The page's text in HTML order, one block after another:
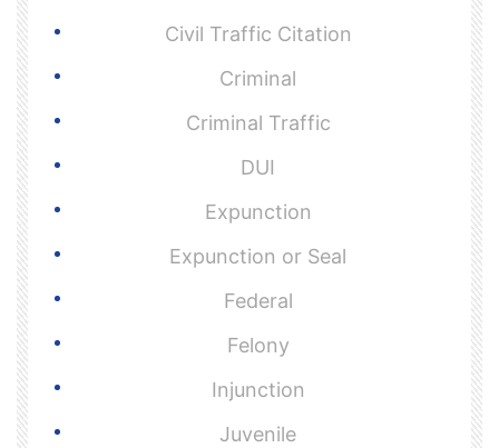
Civil Traffic Citation
Criminal
Criminal Traffic
DUI
Expunction
Expunction or Seal
Federal
Felony
Injunction
Juvenile